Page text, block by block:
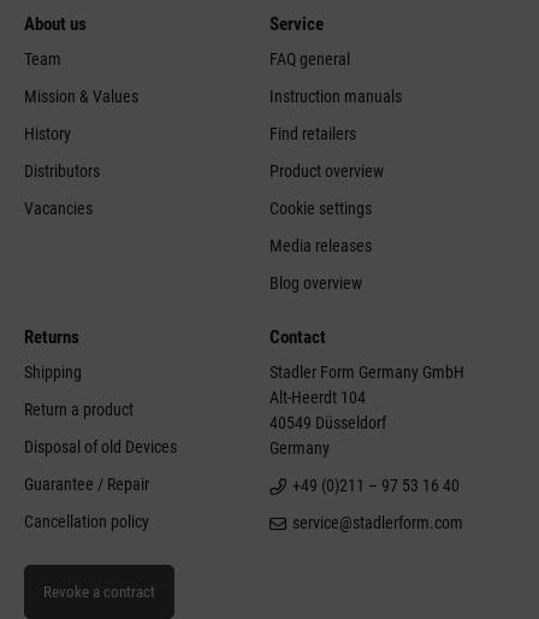
About us
Team
Mission & Values
History
Distributors
Vacancies
Service
FAQ general
Instruction manuals
Find retailers
Product overview
Cookie settings
Media releases
Blog overview
Returns
Shipping
Return a product
Disposal of old Devices
Guarantee / Repair
Cancellation policy
Revoke a contract
Contact
Stadler Form Germany GmbH
Alt-Heerdt 104
40549 Düsseldorf
Germany
+49 (0)211 – 97 53 16 40
service@stadlerform.com